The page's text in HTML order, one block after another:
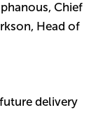
Chief
Head of
delivery